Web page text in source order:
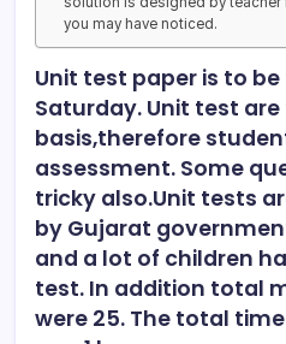
you may have noticed.
Unit test paper is to
Saturday. Unit test
basis,therefore
assessment. Some
tricky also.Unit tests
by Gujarat
and a lot of children
test. In addition total
were 25. The total